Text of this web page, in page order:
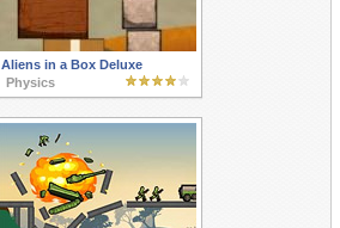
Aliens in a Box Deluxe
Physics